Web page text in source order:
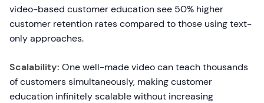
video-based customer education see 50% higher
customer retention rates compared to those using text-
only approaches.
Scalability: One well-made video can teach thousands
of customers simultaneously, making customer
education infinitely scalable without increasing